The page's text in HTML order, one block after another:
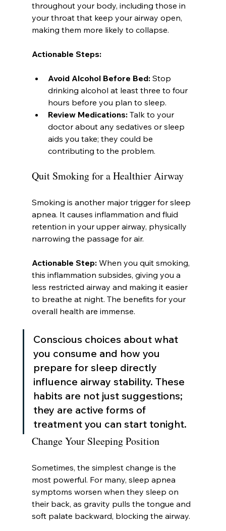
throughout your body, including those in
your throat that keep your airway open,
making them more likely to collapse.
Actionable Steps:
Avoid Alcohol Before Bed: Stop
drinking alcohol at least three to four
hours before you plan to sleep.
Review Medications: Talk to your
doctor about any sedatives or sleep
aids you take; they could be
contributing to the problem.
Quit Smoking for a Healthier Airway
Smoking is another major trigger for sleep
apnea. It causes inflammation and fluid
retention in your upper airway, physically
narrowing the passage for air.
Actionable Step: When you quit smoking,
this inflammation subsides, giving you a
less restricted airway and making it easier
to breathe at night. The benefits for your
overall health are immense.
Conscious choices about what
you consume and how you
prepare for sleep directly
influence airway stability. These
habits are not just suggestions;
they are active forms of
treatment you can start tonight.
Change Your Sleeping Position
Sometimes, the simplest change is the
most powerful. For many, sleep apnea
symptoms worsen when they sleep on
their back, as gravity pulls the tongue and
soft palate backward, blocking the airway.